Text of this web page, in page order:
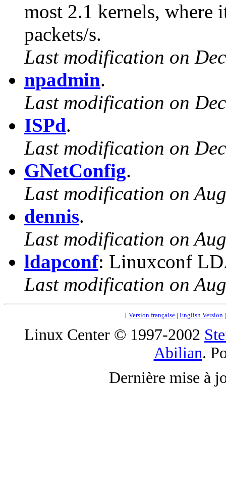
most 2.1 kernels,
packets/s.
Last modification on
npadmin.
Last modification on
ISPd.
Last modification on
GNetConfig.
Last modification on
dennis.
Last modification on
ldapconf: Linuxconf
Last modification on
[ Version française | English Version
Linux Center © 1997-2002
Abilian.
Dernière mise à